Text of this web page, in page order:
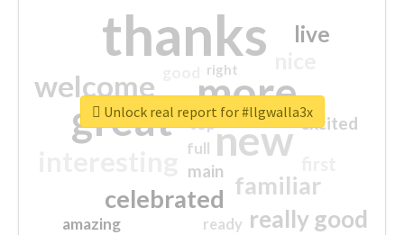
thanks
more
great new
welcome
familiar
celebrated
really good
live
excited
main
amazing
top
full
ready
right
Unlock real report for #llgwalla3x